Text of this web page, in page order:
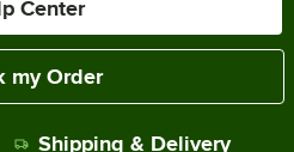
Center
my Order
Shipping & Delivery